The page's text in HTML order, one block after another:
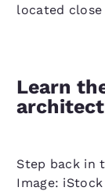
located
Learn
Step back in
Image: iStock